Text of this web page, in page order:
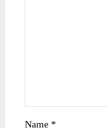
Name *